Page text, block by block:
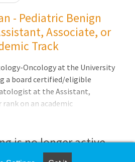
- Pediatric Benign
Associate, or
Track
Oncology at the University
a board certified/eligible
at the Assistant,
on an academic
initiatives and publish
journals, in addition to caring for
is no longer active.